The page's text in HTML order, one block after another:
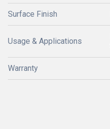
Surface Finish
Usage & Applications
Warranty